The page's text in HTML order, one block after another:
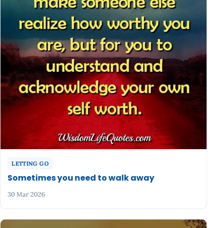
LETTING GO
Sometimes you need to walk away
30 Mar 2026